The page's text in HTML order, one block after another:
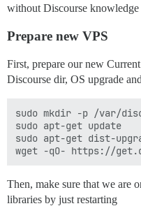
without Discourse knowledge
Prepare new VPS
First, prepare our new
Discourse dir, OS upgrade
sudo mkdir -p /var/
sudo apt-get update
sudo apt-get dist-
Then, make sure that we are
libraries by just restarting